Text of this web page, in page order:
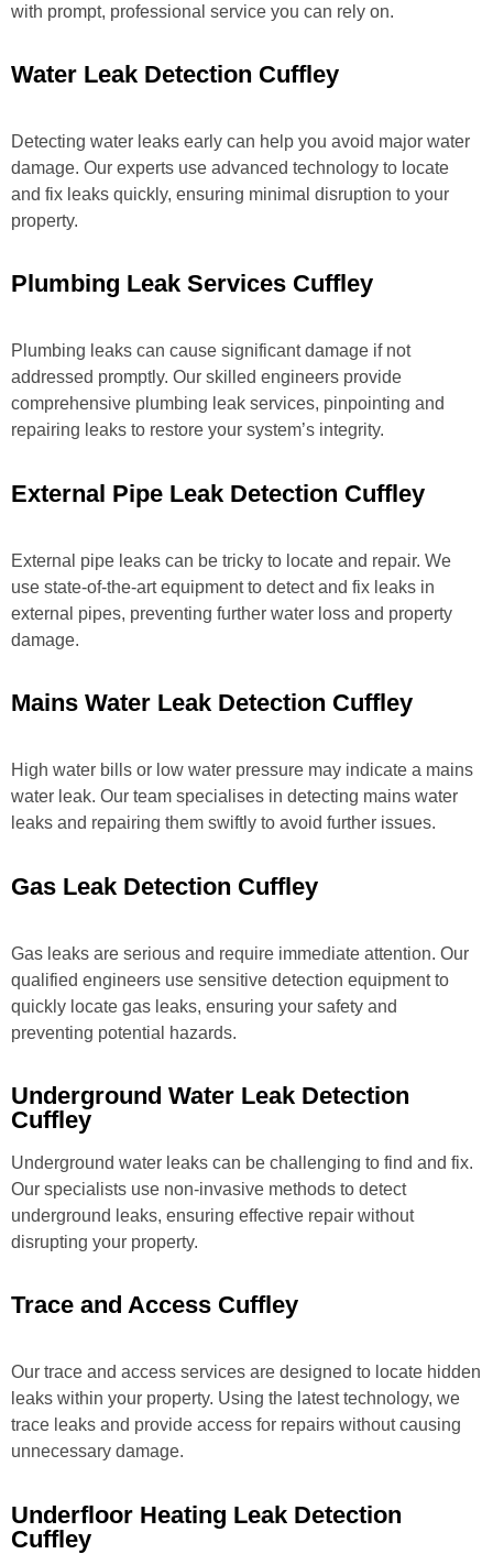
with prompt, professional service you can rely on.
Water Leak Detection Cuffley
Detecting water leaks early can help you avoid major water
damage. Our experts use advanced technology to locate
and fix leaks quickly, ensuring minimal disruption to your
property.
Plumbing Leak Services Cuffley
Plumbing leaks can cause significant damage if not
addressed promptly. Our skilled engineers provide
comprehensive plumbing leak services, pinpointing and
repairing leaks to restore your system’s integrity.
External Pipe Leak Detection Cuffley
External pipe leaks can be tricky to locate and repair. We
use state-of-the-art equipment to detect and fix leaks in
external pipes, preventing further water loss and property
damage.
Mains Water Leak Detection Cuffley
High water bills or low water pressure may indicate a mains
water leak. Our team specialises in detecting mains water
leaks and repairing them swiftly to avoid further issues.
Gas Leak Detection Cuffley
Gas leaks are serious and require immediate attention. Our
qualified engineers use sensitive detection equipment to
quickly locate gas leaks, ensuring your safety and
preventing potential hazards.
Underground Water Leak Detection
Cuffley
Underground water leaks can be challenging to find and fix.
Our specialists use non-invasive methods to detect
underground leaks, ensuring effective repair without
disrupting your property.
Trace and Access Cuffley
Our trace and access services are designed to locate hidden
leaks within your property. Using the latest technology, we
trace leaks and provide access for repairs without causing
unnecessary damage.
Underfloor Heating Leak Detection
Cuffley